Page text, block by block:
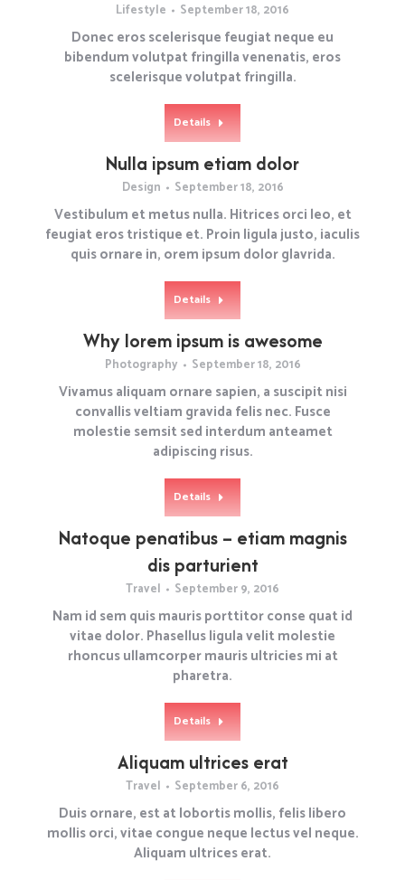
Lifestyle September 18, 2016
Donec eros scelerisque feugiat neque eu
bibendum volutpat fringilla venenatis, eros
scelerisque volutpat fringilla.
Details
Nulla ipsum etiam dolor
Design September 18, 2016
Vestibulum et metus nulla. Hitrices orci leo, et
feugiat eros tristique et. Proin ligula justo, iaculis
quis ornare in, orem ipsum dolor glavrida.
Details
Why lorem ipsum is awesome
Photography September 18, 2016
Vivamus aliquam ornare sapien, a suscipit nisi
convallis veltiam gravida felis nec. Fusce
molestie semsit sed interdum anteamet
adipiscing risus.
Details
Natoque penatibus – etiam magnis
dis parturient
Travel September 9, 2016
Nam id sem quis mauris porttitor conse quat id
vitae dolor. Phasellus ligula velit molestie
rhoncus ullamcorper mauris ultricies mi at
pharetra.
Details
Aliquam ultrices erat
Travel September 6, 2016
Duis ornare, est at lobortis mollis, felis libero
mollis orci, vitae congue neque lectus vel neque.
Aliquam ultrices erat.